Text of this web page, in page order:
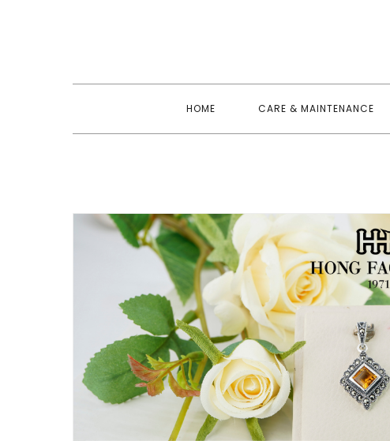
HOME CARE & MAINTENANCE